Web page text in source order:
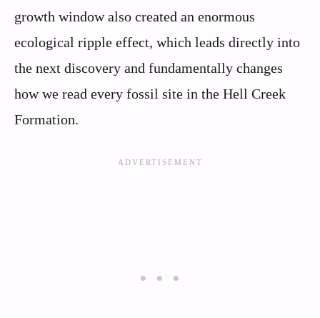
growth window also created an enormous
ecological ripple effect, which leads directly into
the next discovery and fundamentally changes
how we read every fossil site in the Hell Creek
Formation.